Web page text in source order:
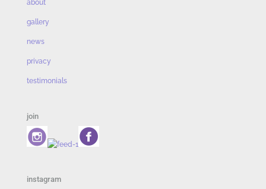
about
gallery
news
privacy
testimonials
join
instagram